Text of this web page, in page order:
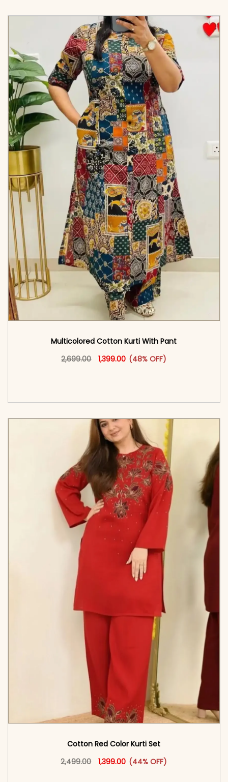
Multicolored Cotton Kurti With Pant
2,699.00
Original price was: ₹2,699.00.
1,399.00 Current price is: ₹1,399.00.
(48% OFF)
This product has multiple
Cotton Red Color Kurti Set
2,499.00
Original price was: ₹2,499.00.
1,399.00 Current price is: ₹1,399.00.
(44% OFF)
This product has multiple